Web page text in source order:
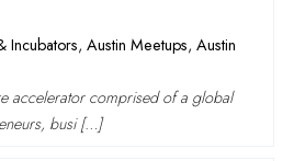
Incubators, Austin Meetups, Austin
accelerator comprised of a global
busi […]